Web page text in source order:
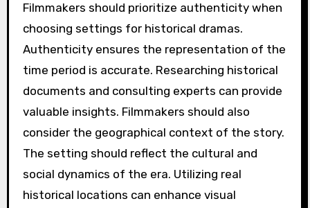
Filmmakers should prioritize authenticity when
choosing settings for historical dramas.
Authenticity ensures the representation of the
time period is accurate. Researching historical
documents and consulting experts can provide
valuable insights. Filmmakers should also
consider the geographical context of the story.
The setting should reflect the cultural and
social dynamics of the era. Utilizing real
historical locations can enhance visual